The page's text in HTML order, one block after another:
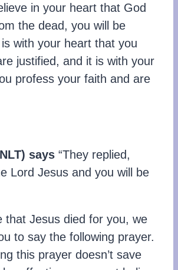
in your heart that God
the dead, you will be
with your heart that you
justified, and it is with your
profess your faith and are
says “They replied,
Lord Jesus and you will be
that Jesus died for you, we
to say the following prayer.
this prayer doesn’t save